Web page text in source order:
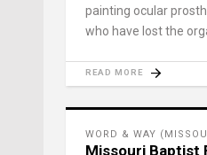
painting ocular
who have lost the
READ MORE
WORD & WAY
Missouri Baptist